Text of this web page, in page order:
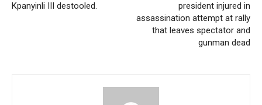
Kpanyinli III destooled.
president injured in
assassination attempt at rally
that leaves spectator and
gunman dead